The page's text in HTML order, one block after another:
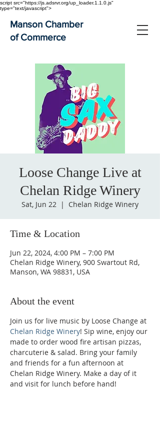
script src="https://js.adsrvr.org/up_loader.1.1.0.js"
type="text/javascript">
Manson Chamber
of Commerce
Loose Change Live at
Chelan Ridge Winery
Sat, Jun 22
  |
Chelan Ridge Winery
Time & Location
Jun 22, 2024, 4:00 PM – 7:00 PM
Chelan Ridge Winery, 900 Swartout Rd,
Manson, WA 98831, USA
About the event
Join us for live music by Loose Change at
Chelan Ridge Winery! Sip wine, enjoy our
made to order wood fire artisan pizzas,
charcuterie & salad. Bring your family
and friends for a fun afternoon at
Chelan Ridge Winery. Make a day of it
and visit for lunch before hand!